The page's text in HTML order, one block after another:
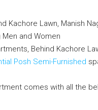
Kachore Lawn, Manish
and Women
Behind Kachore
Posh Semi-Furnished
comes with all the